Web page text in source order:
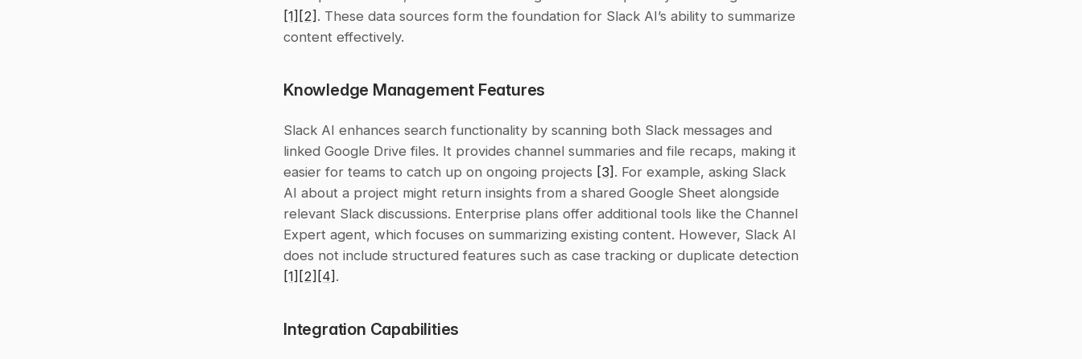
[1] [2] . These data sources form the foundation for Slack AI’s ability to summarize
content effectively.
Knowledge Management Features
Slack AI enhances search functionality by scanning both Slack messages and
linked Google Drive files. It provides channel summaries and file recaps, making it
easier for teams to catch up on ongoing projects [3] . For example, asking Slack
AI about a project might return insights from a shared Google Sheet alongside
relevant Slack discussions. Enterprise plans offer additional tools like the Channel
Expert agent, which focuses on summarizing existing content. However, Slack AI
[1] [2] [4] .
Integration Capabilities